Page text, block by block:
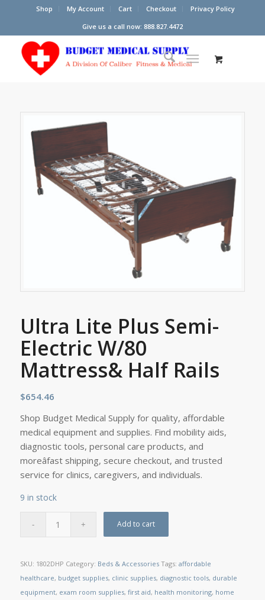
Shop My Account Cart Checkout
Privacy Policy
Give us a call now: 888.827.4472
Ultra Lite Plus Semi-
Electric W/80
Mattress& Half Rails
$654.46
Shop Budget Medical Supply for quality, affordable
medical equipment and supplies. Find mobility aids,
diagnostic tools, personal care products, and
moreâfast shipping, secure checkout, and trusted
service for clinics, caregivers, and individuals.
9 in stock
Add to cart
SKU: 1802DHP Category: Beds & Accessories Tags: affordable
healthcare, budget supplies, clinic supplies, diagnostic tools, durable
equipment, exam room supplies, first aid, health monitoring, home